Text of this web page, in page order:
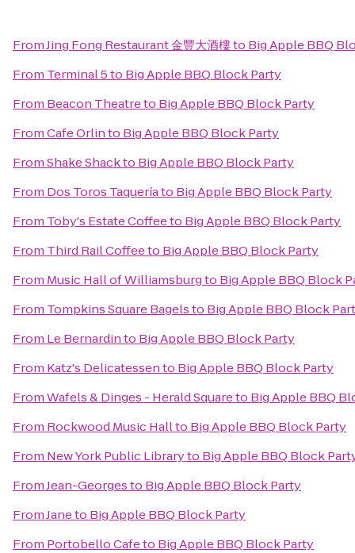
FromJing Fong Restaurant 金豐大酒樓to Big Apple BBQ
From Terminal 5to Big Apple BBQ Block Party
From Beacon Theatreto Big Apple BBQ Block Party
FromCafe Orlinto Big Apple BBQ Block Party
FromShake Shackto Big Apple BBQ Block Party
From Dos Toros Taqueríato Big Apple BBQ Block Party
From Toby's Estate Coffeeto Big Apple BBQ Block Party
From Third Rail Coffeeto Big Apple BBQ Block Party
From Music Hall of Williamsburgto Big Apple BBQ Block
From Tompkins Square Bagelsto Big Apple BBQ Block
From Le Bernardinto Big Apple BBQ Block Party
From Katz's Delicatessento Big Apple BBQ Block Party
FromWafels & Dinges - Herald Squareto Big Apple BBQ
From Rockwood Music Hallto Big Apple BBQ Block Party
From New York Public Libraryto Big Apple BBQ Block
FromJean-Georgesto Big Apple BBQ Block Party
FromJaneto Big Apple BBQ Block Party
From Portobello Cafeto Big Apple BBQ Block Party